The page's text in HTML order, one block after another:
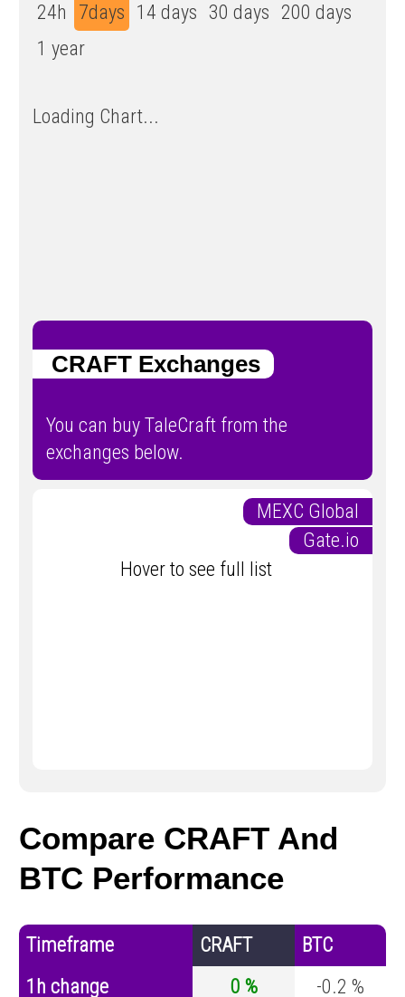
24h 7days 14 days 30 days 200 days
1 year
Loading Chart...
CRAFT Exchanges
You can buy TaleCraft from the
exchanges below.
MEXC Global
Gate.io
Hover to see full list
Compare CRAFT And
BTC Performance
Timeframe CRAFT
BTC
1h change
0 % -0.2 %